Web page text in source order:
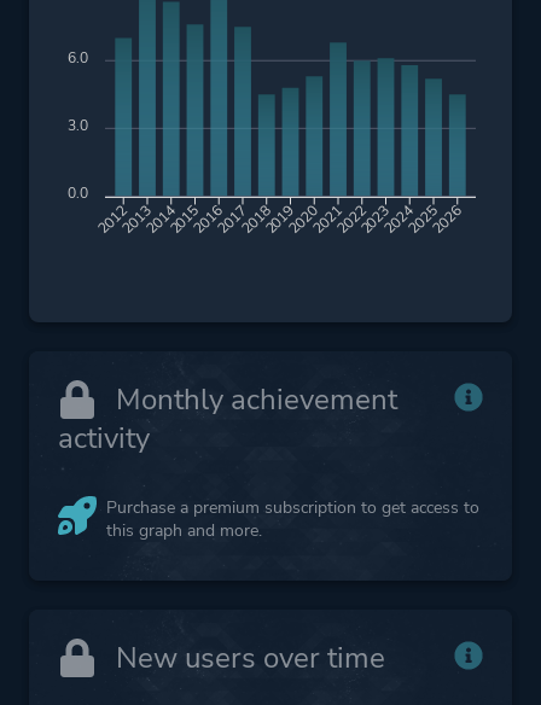
201220132014201520162017201820192020202120222023202420252026
6.0
3.0
0.0
Monthly achievement
activity
Purchase a premium subscription to get access to
this graph and more.
New users over time